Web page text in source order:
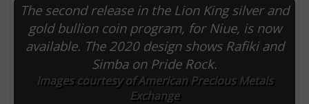
The second release in the Lion King silver and
gold bullion coin program, for Niue, is now
available. The 2020 design shows Rafiki and
Simba on Pride Rock.
Images courtesy of American Precious Metals
Exchange